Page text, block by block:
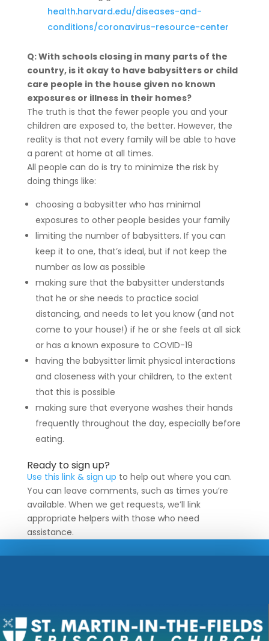
health.harvard.edu/diseases-and-
conditions/coronavirus-resource-center
Q: With schools closing in many parts of the
country, is it okay to have babysitters or child
care people in the house given no known
exposures or illness in their homes?
The truth is that the fewer people you and your
children are exposed to, the better. However, the
reality is that not every family will be able to have
a parent at home at all times.
All people can do is try to minimize the risk by
doing things like:
choosing a babysitter who has minimal
exposures to other people besides your family
limiting the number of babysitters. If you can
keep it to one, that’s ideal, but if not keep the
number as low as possible
making sure that the babysitter understands
that he or she needs to practice social
distancing, and needs to let you know (and not
come to your house!) if he or she feels at all sick
or has a known exposure to COVID-19
having the babysitter limit physical interactions
and closeness with your children, to the extent
that this is possible
making sure that everyone washes their hands
frequently throughout the day, especially before
eating.
Ready to sign up?
Use this link & sign up to help out where you can.
You can leave comments, such as times you’re
available. When we get requests, we’ll link
appropriate helpers with those who need
assistance.